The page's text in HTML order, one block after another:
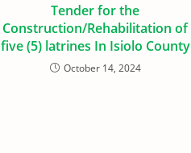
Tender for the
Construction/Rehabilitation of
five (5) latrines In Isiolo County
October 14, 2024